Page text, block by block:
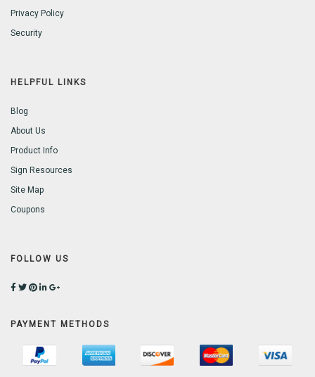
Privacy Policy
Security
HELPFUL LINKS
Blog
About Us
Product Info
Sign Resources
Site Map
Coupons
FOLLOW US
PAYMENT METHODS